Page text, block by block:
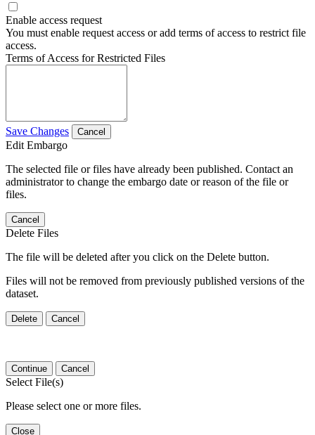
Enable access request
You must enable request access or add terms of access to restrict file
access.
Terms of Access for Restricted Files
Save Changes Cancel
Edit Embargo
The selected file or files have already been published. Contact an
administrator to change the embargo date or reason of the file or
files.
Cancel
Delete Files
The file will be deleted after you click on the Delete button.
Files will not be removed from previously published versions of the
dataset.
Delete Cancel
Continue Cancel
Select File(s)
Please select one or more files.
Close